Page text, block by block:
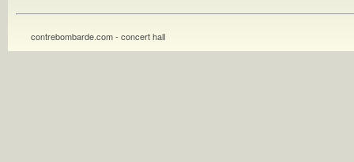
contrebombarde.com - concert hall